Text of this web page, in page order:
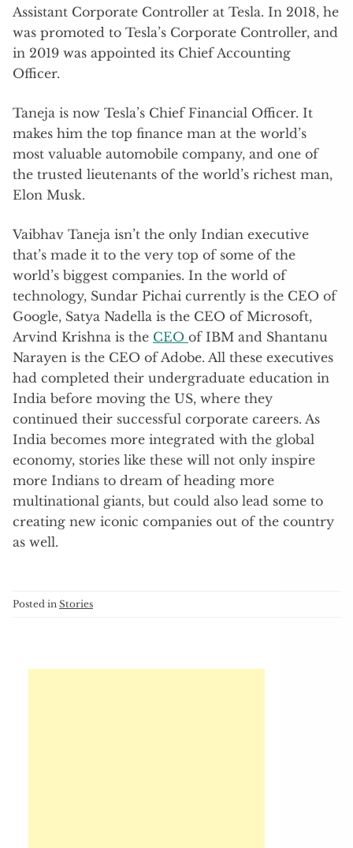
Assistant Corporate Controller at Tesla. In 2018, he
was promoted to Tesla’s Corporate Controller, and
in 2019 was appointed its Chief Accounting
Officer.
Taneja is now Tesla’s Chief Financial Officer. It
makes him the top finance man at the world’s
most valuable automobile company, and one of
the trusted lieutenants of the world’s richest man,
Elon Musk.
Vaibhav Taneja isn’t the only Indian executive
that’s made it to the very top of some of the
world’s biggest companies. In the world of
technology, Sundar Pichai currently is the CEO of
Google, Satya Nadella is the CEO of Microsoft,
Arvind Krishna is the CEO of IBM and Shantanu
Narayen is the CEO of Adobe. All these executives
had completed their undergraduate education in
India before moving the US, where they
continued their successful corporate careers. As
India becomes more integrated with the global
economy, stories like these will not only inspire
more Indians to dream of heading more
multinational giants, but could also lead some to
creating new iconic companies out of the country
as well.
Posted in Stories